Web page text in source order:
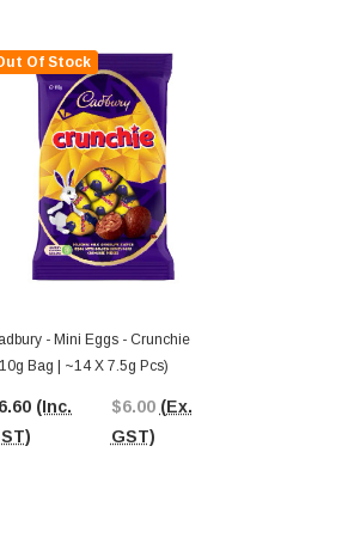
Of Stock
- Mini Eggs - Crunchie
Bag | ~14 X 7.5g Pcs)
(Inc.
$6.00 (Ex.
GST)